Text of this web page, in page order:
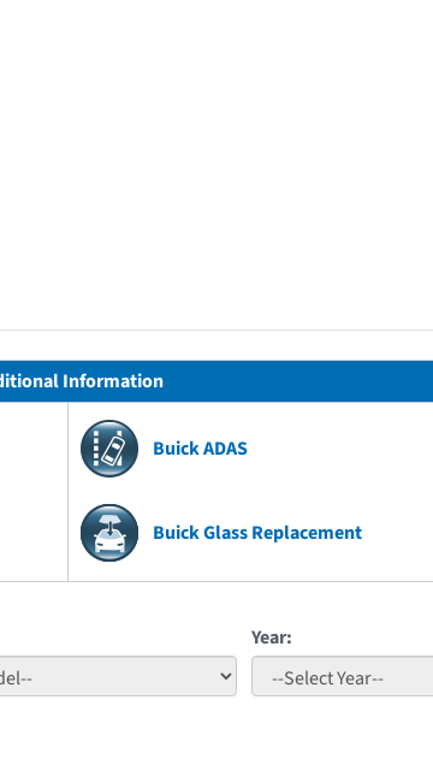
Information
Buick ADAS
Buick Glass Replacement
Year: